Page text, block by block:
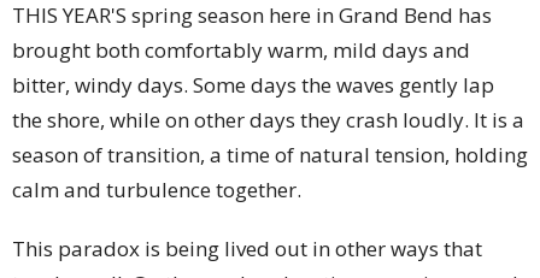
THIS YEAR'S spring season here in Grand Bend has
brought both comfortably warm, mild days and
bitter, windy days. Some days the waves gently lap
the shore, while on other days they crash loudly. It is a
season of transition, a time of natural tension, holding
calm and turbulence together.
This paradox is being lived out in other ways that